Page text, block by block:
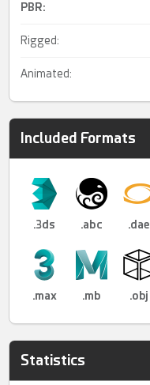
PBR:
Rigged:
Animated:
Included Formats
.3ds .abc .dae
.max .mb .obj
Statistics